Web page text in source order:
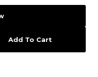
Add To Cart